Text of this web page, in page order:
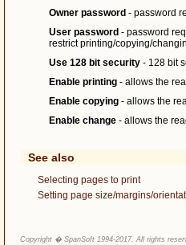
Owner password - password
User password - password
restrict printing/copying/
Use 128 bit security - 128 bit
Enable printing - allows the
Enable copying - allows the
Enable change - allows the
See also
Selecting pages to print
Setting page size/margins/
Copyright � SpanSoft 1994-2017. All rights